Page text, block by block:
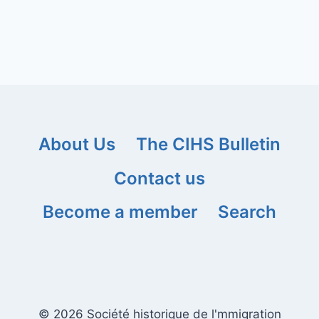
About Us
The CIHS Bulletin
Contact us
Become a member
Search
© 2026 Société historique de l'mmigration